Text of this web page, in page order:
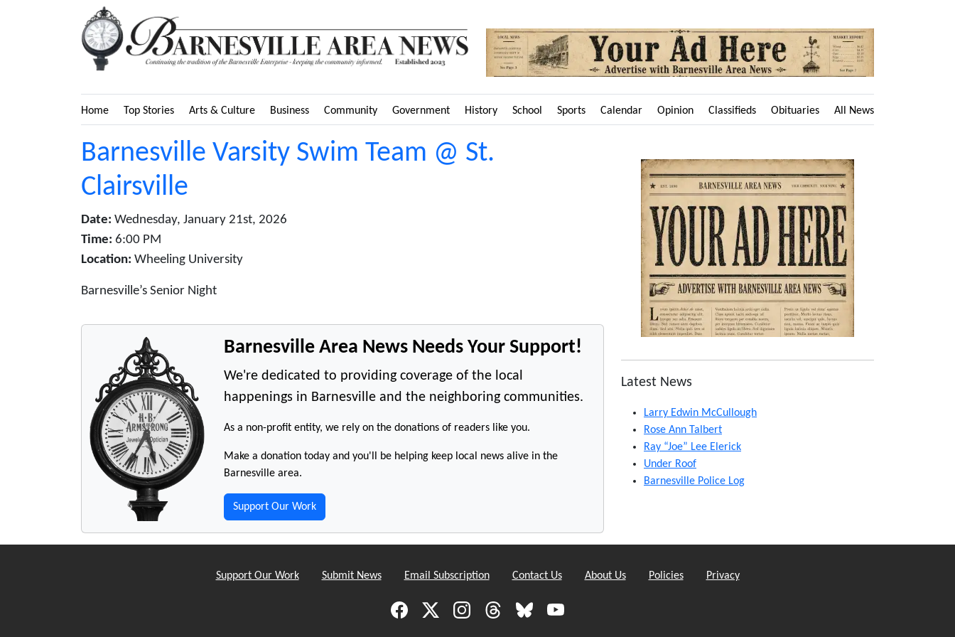
Home Top Stories Arts & Culture Business Community Government History School Sports Calendar Opinion Classifieds Obituaries All News
Barnesville Varsity Swim Team @ St.
Clairsville
Date: Wednesday, January 21st, 2026
Time: 6:00 PM
Location: Wheeling University
Barnesville’s Senior Night
Barnesville Area News Needs Your Support!
We're dedicated to providing coverage of the local
happenings in Barnesville and the neighboring communities.
As a non-profit entity, we rely on the donations of readers like you.
Make a donation today and you'll be helping keep local news alive in the
Barnesville area.
Support Our Work
Latest News
Larry Edwin McCullough
Rose Ann Talbert
Ray “Joe” Lee Elerick
Under Roof
Barnesville Police Log
Support Our Work Submit News Email Subscription Contact Us About Us Policies Privacy